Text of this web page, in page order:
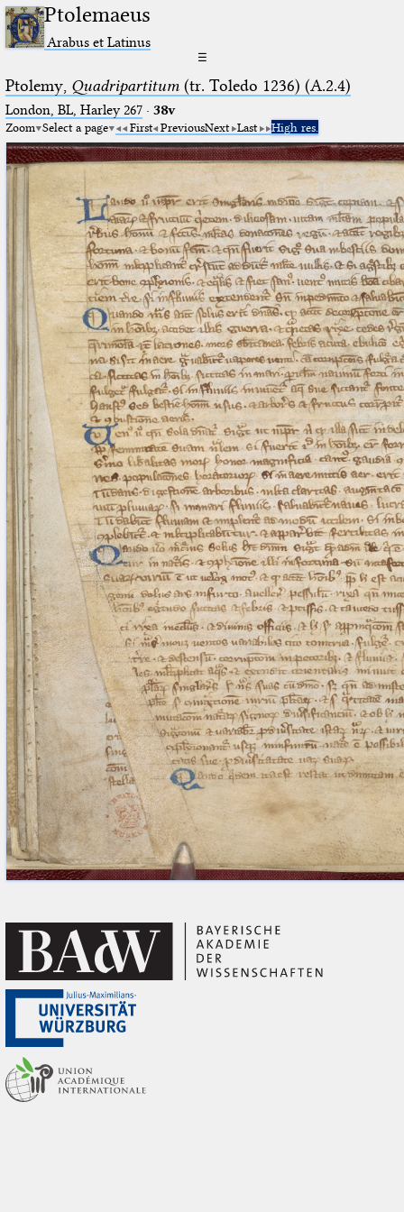
Ptolemaeus
Arabus et Latinus
☰
Ptolemy, Quadripartitum(tr. Toledo 1236) (A.2.4)
London, BL, Harley 267· 38v
Zoom Select a page First PreviousNext Last High res.